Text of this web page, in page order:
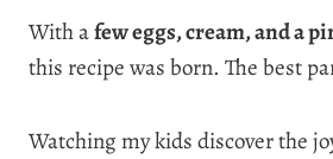
With afew eggs, cream, and a
this recipe was born. The best
Watching my kids discover the